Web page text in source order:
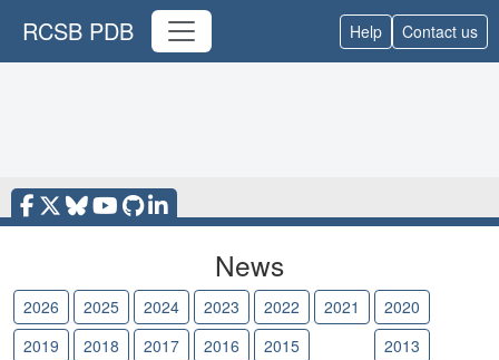
RCSB PDB Help Contact us
News
2026 2025 2024 2023 2022 2021
2020
2019
2018 2017 2016 2015
2013